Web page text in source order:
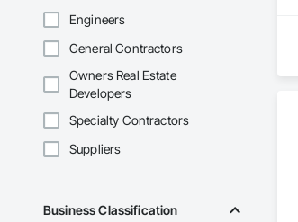
Engineers
General Contractors
Owners Real Estate
Developers
Specialty Contractors
Suppliers
Business Classification